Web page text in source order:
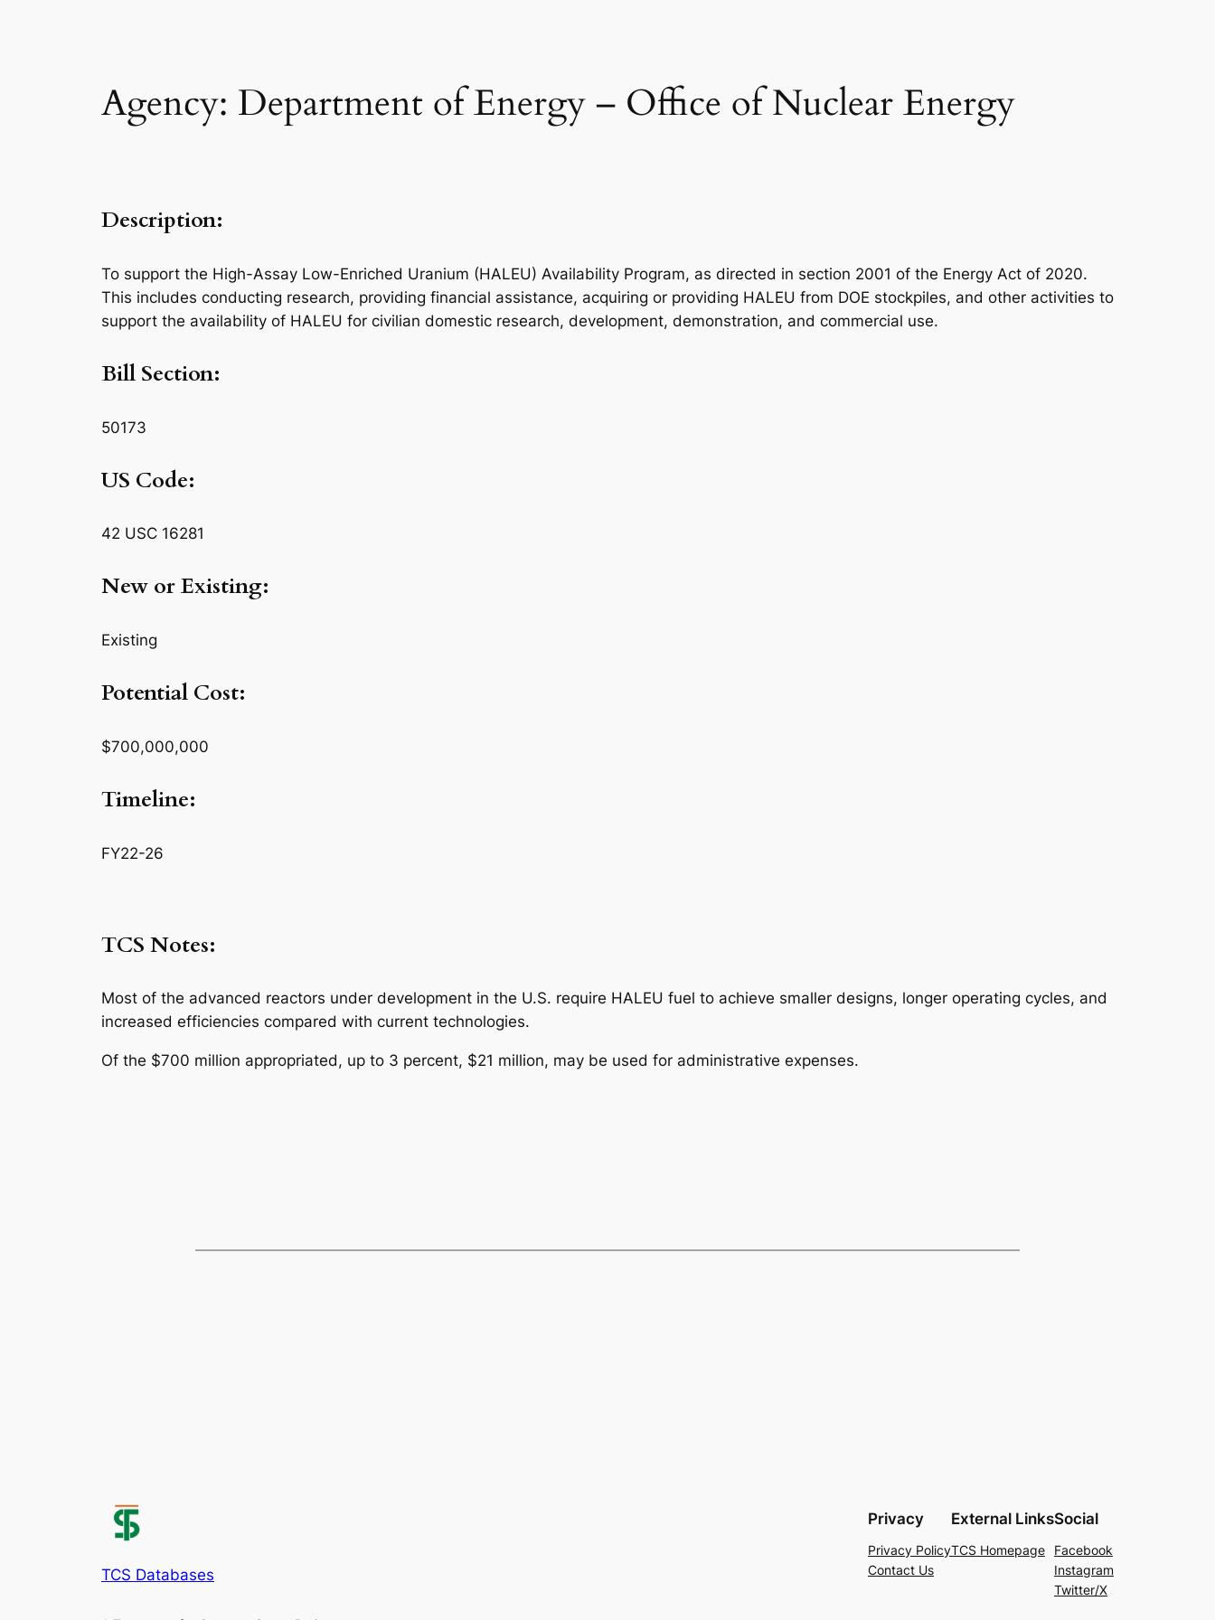
Agency: Department of Energy – Office of Nuclear Energy
Description:
To support the High-Assay Low-Enriched Uranium (HALEU) Availability Program, as directed in section 2001 of the Energy Act of 2020.
This includes conducting research, providing financial assistance, acquiring or providing HALEU from DOE stockpiles, and other activities to
support the availability of HALEU for civilian domestic research, development, demonstration, and commercial use.
Bill Section:
50173
US Code:
42 USC 16281
New or Existing:
Existing
Potential Cost:
$700,000,000
Timeline:
FY22-26
TCS Notes:
Most of the advanced reactors under development in the U.S. require HALEU fuel to achieve smaller designs, longer operating cycles, and
increased efficiencies compared with current technologies.
Of the $700 million appropriated, up to 3 percent, $21 million, may be used for administrative expenses.
TCS Databases
Privacy
Privacy Policy
Contact Us
External Links
TCS Homepage
Social
Facebook
Instagram
Twitter/X